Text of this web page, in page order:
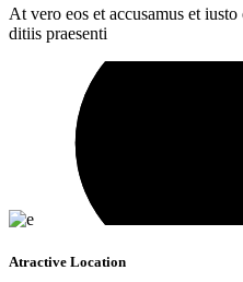
At vero eos et accusamus et
ditiis praesenti
Atractive Location